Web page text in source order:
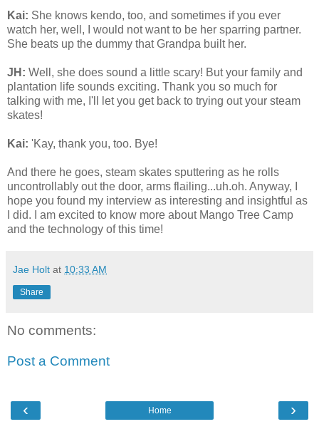
Kai: She knows kendo, too, and sometimes if you ever
watch her, well, I would not want to be her sparring partner.
She beats up the dummy that Grandpa built her.
JH: Well, she does sound a little scary! But your family and
plantation life sounds exciting. Thank you so much for
talking with me, I'll let you get back to trying out your steam
skates!
Kai: 'Kay, thank you, too. Bye!
And there he goes, steam skates sputtering as he rolls
uncontrollably out the door, arms flailing...uh.oh. Anyway, I
hope you found my interview as interesting and insightful as
I did. I am excited to know more about Mango Tree Camp
and the technology of this time!
Jae Holt at 10:33 AM
Share
No comments:
Post a Comment
‹ ›
Home